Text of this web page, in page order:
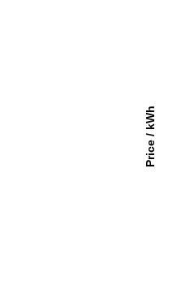
Price / kWh